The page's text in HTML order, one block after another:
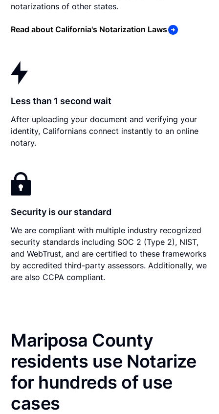
notarizations of other states.
Read about California's Notarization Laws
Less than 1 second wait
After uploading your document and verifying your
identity, Californians connect instantly to an online
notary.
Security is our standard
We are compliant with multiple industry recognized
security standards including SOC 2 (Type 2), NIST,
and WebTrust, and are certified to these frameworks
by accredited third-party assessors. Additionally, we
are also CCPA compliant.
Mariposa County
residents use Notarize
for hundreds of use
cases